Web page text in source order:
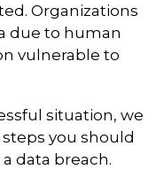
Organizations
due to human
vulnerable to
situation, we
you should
data breach.